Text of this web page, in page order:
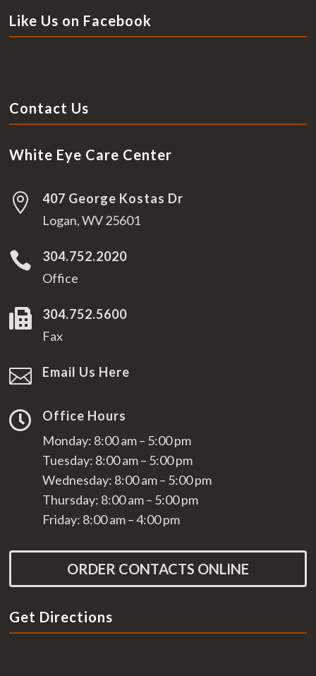
Like Us on Facebook
Contact Us
White Eye Care Center

407 George Kostas Dr
Logan, WV 25601

304.752.2020
Office

304.752.5600
Fax
 Email Us Here

Office Hours
Monday: 8:00 am – 5:00 pm
Tuesday: 8:00 am – 5:00 pm
Wednesday: 8:00 am – 5:00 pm
Thursday: 8:00 am – 5:00 pm
Friday: 8:00 am – 4:00 pm
ORDER CONTACTS ONLINE
Get Directions